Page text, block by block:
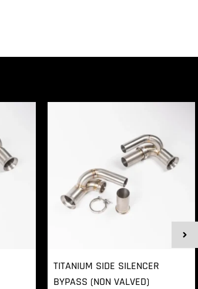
TITANIUM SIDE SILENCER
BYPASS (NON VALVED)